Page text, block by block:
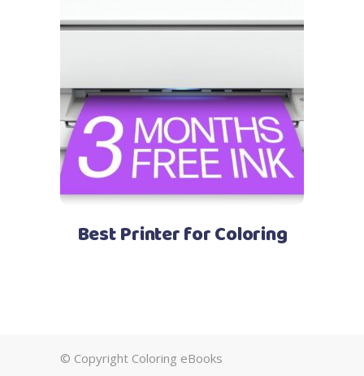
See Price
Best Printer for Coloring
© Copyright Coloring eBooks